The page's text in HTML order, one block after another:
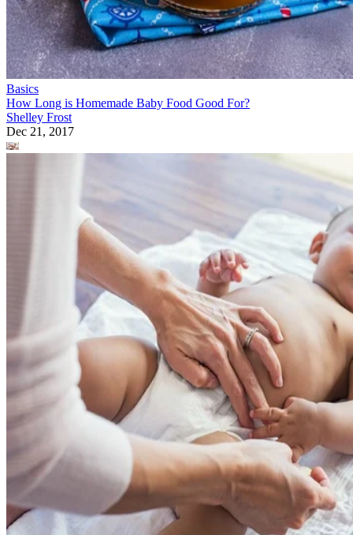
Basics
How Long is Homemade Baby Food Good For?
Shelley Frost
Dec 21, 2017